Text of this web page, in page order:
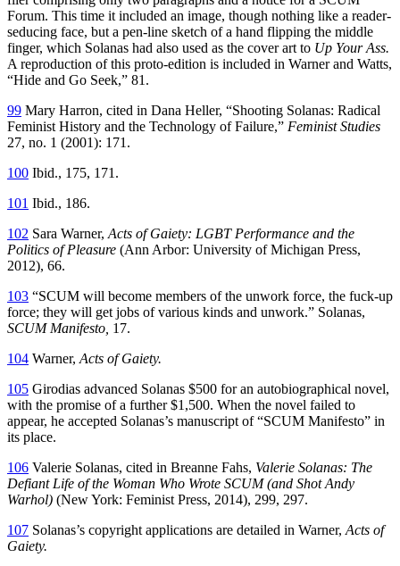
Forum. This time it included an image, though nothing like a reader-
seducing face, but a pen-line sketch of a hand flipping the middle
finger, which Solanas had also used as the cover art to Up Your Ass.
A reproduction of this proto-edition is included in Warner and Watts,
“Hide and Go Seek,” 81.
99 Mary Harron, cited in Dana Heller, “Shooting Solanas: Radical
Feminist History and the Technology of Failure,” Feminist Studies
27, no. 1 (2001): 171.
100 Ibid., 175, 171.
101 Ibid., 186.
102 Sara Warner,Acts of Gaiety: LGBT Performance and the
Politics of Pleasure (Ann Arbor: University of Michigan Press,
2012), 66.
103 “SCUM will become members of the unwork force, the fuck-up
force; they will get jobs of various kinds and unwork.” Solanas,
SCUM Manifesto, 17.
104 Warner,Acts of Gaiety.
105 Girodias advanced Solanas $500 for an autobiographical novel,
with the promise of a further $1,500. When the novel failed to
appear, he accepted Solanas’s manuscript of “SCUM Manifesto” in
its place.
106 Valerie Solanas, cited in Breanne Fahs, Valerie Solanas: The
Defiant Life of the Woman Who Wrote SCUM (and Shot Andy
Warhol) (New York: Feminist Press, 2014), 299, 297.
107 Solanas’s copyright applications are detailed in Warner,Acts of
Gaiety.